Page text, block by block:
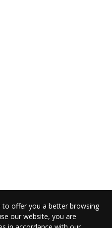
to offer you a better browsing
our website, you are